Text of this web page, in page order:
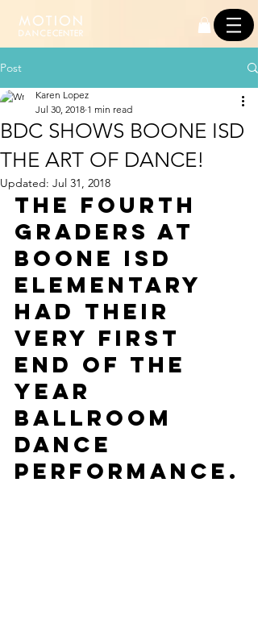
Post
BDC SHOWS BOONE ISD
THE ART OF DANCE!
Karen Lopez
Jul 30, 2018 1 min read
Updated: Jul 31, 2018
The fourth
graders at
Boone ISD
Elementary
had their
very first
end of the
year
Ballroom
Dance
Performance.